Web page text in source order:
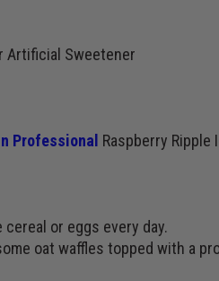
Artificial Sweetener
Professional Raspberry Ripple
or eggs every day.
oat waffles topped with a